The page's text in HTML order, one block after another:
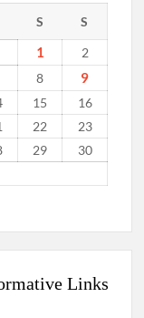
S S
1
2
8 9
15
16
22
23
29
30
Links